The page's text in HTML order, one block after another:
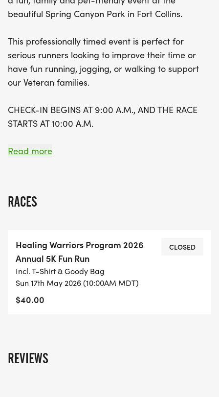
receive a stylish branded race shirt and a goody
bag filled with surprises. Arrive early to enjoy a
food, music, and much more! The route features a
scenic two-lap 5K trail that promises to be both
challenging and enjoyable. Don’t miss this
opportunity to make a difference in the lives of
Collins area!
beautiful Spring Canyon Park in Fort Collins.
This professionally timed event is perfect for
serious runners looking to improve their time or
have fun running, jogging, or walking to support
our Veteran families.
CHECK-IN BEGINS AT 9:00 A.M., AND THE RACE
STARTS AT 10:00 A.M.
EACH REGISTERED PARTICIPANT WILL RECEIVE A
HTTPS://US.MAPOMETER.COM/RUNNING/
[https://us.mapometer.com/running/
DRIVING INSTRUCTIONS HERE:
HTTPS://YOUTU.BE/JCVCZRLSPV8?
Read more
RACES
Healing Warriors Program 2026
Annual 5K Fun Run
Incl. T-Shirt & Goody Bag
Sun 17th May 2026 (10:00AM MDT)
$40.00
CLOSED
REVIEWS